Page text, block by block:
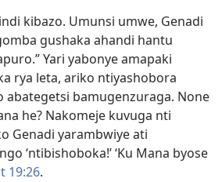
kibazo. Umunsi umwe, Genadi
gushaka ahandi hantu
Yari yabonye amapaki
rya leta, ariko ntiyashobora
abategetsi bamugenzuraga. None
he? Nakomeje kuvuga nti
Genadi yarambwiye ati
‘ntibishoboka!’ ‘Ku Mana byose
19:26.